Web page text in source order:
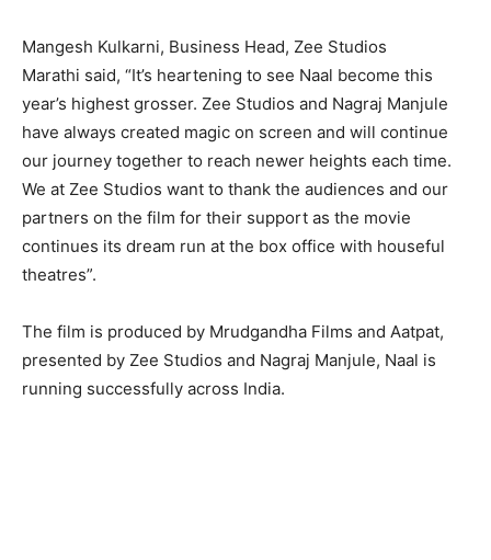
Mangesh Kulkarni, Business Head, Zee Studios
Marathi said, “It’s heartening to see Naal become this
year’s highest grosser. Zee Studios and Nagraj Manjule
have always created magic on screen and will continue
our journey together to reach newer heights each time.
We at Zee Studios want to thank the audiences and our
partners on the film for their support as the movie
continues its dream run at the box office with houseful
theatres”.
The film is produced by Mrudgandha Films and Aatpat,
presented by Zee Studios and Nagraj Manjule, Naal is
running successfully across India.